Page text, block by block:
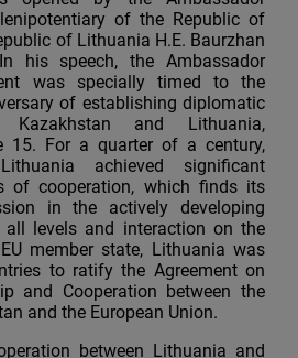
of the Republic of
of Lithuania H.E. Baurzhan
his speech, the Ambassador
was specially timed to the
of establishing diplomatic
Kazakhstan and Lithuania,
15. For a quarter of a century,
achieved significant
of cooperation, which finds its
in the actively developing
levels and interaction on the
member state, Lithuania was
to ratify the Agreement on
and Cooperation between the
and the European Union.
between Lithuania and